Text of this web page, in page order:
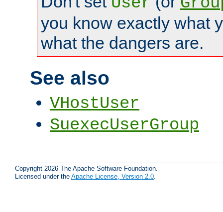
you know exactly what
what the dangers are.
See also
VHostUser
SuexecUserGroup
Copyright 2026 The Apache Software Foundation.
Licensed under the Apache License, Version 2.0